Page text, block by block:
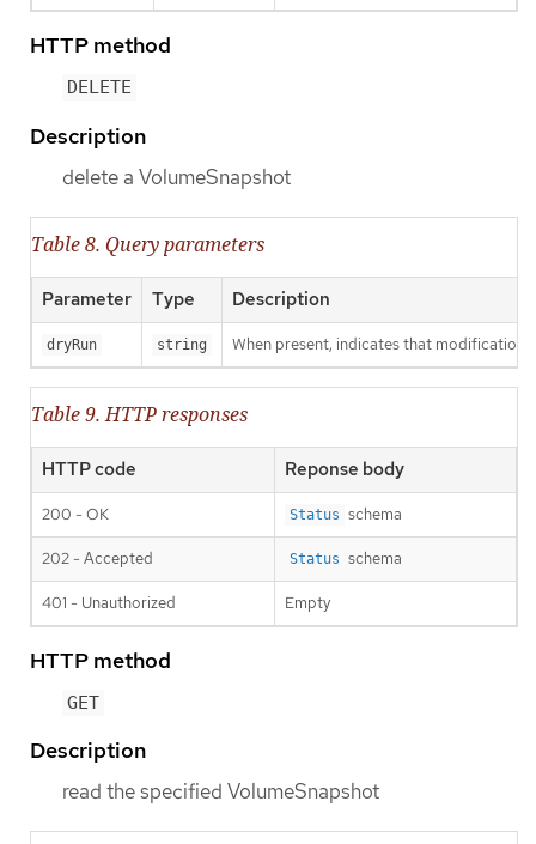
HTTP method
DELETE
Description
delete a VolumeSnapshot
Table 8. Query parameters
Parameter Type Description
dryRun string When present, indicates that
Table 9. HTTP responses
HTTP code Reponse body
200 - OK Status schema
202 - Accepted Status schema
401 - Unauthorized Empty
HTTP method
GET
Description
read the specified VolumeSnapshot